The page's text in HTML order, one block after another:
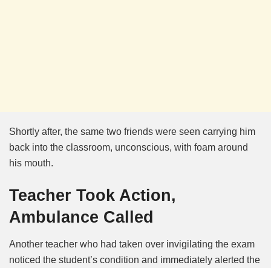
Shortly after, the same two friends were seen carrying him
back into the classroom, unconscious, with foam around
his mouth.
Teacher Took Action,
Ambulance Called
Another teacher who had taken over invigilating the exam
noticed the student’s condition and immediately alerted the